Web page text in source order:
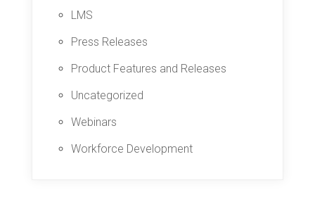
LMS
Press Releases
Product Features and Releases
Uncategorized
Webinars
Workforce Development